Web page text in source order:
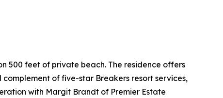
500 feet of private beach. The residence offers
of five-star Breakers resort services,
with Margit Brandt of Premier Estate